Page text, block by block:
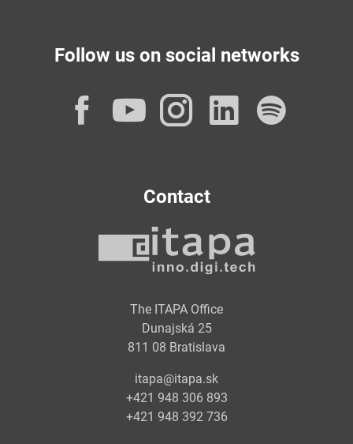
Follow us on social networks
Facebook
YouTube
Instagram
Contact
The ITAPA Office
Dunajská 25
811 08 Bratislava
itapa@itapa.sk
+421 948 306 893
+421 948 392 736